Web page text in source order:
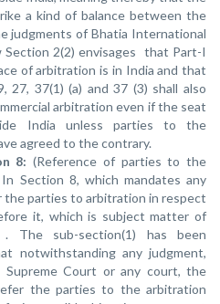
a kind of balance between the
judgments of Bhatia International
Section 2(2) envisages that Part-I
of arbitration is in India and that
27, 37(1) (a) and 37 (3) shall also
arbitration even if the seat
India unless parties to the
agreed to the contrary.
8: (Reference of parties to the
Section 8, which mandates any
parties to arbitration in respect
it, which is subject matter of
. The sub-section(1) has been
notwithstanding any judgment,
Court or any court, the
the parties to the arbitration